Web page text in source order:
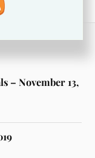
– November 13,